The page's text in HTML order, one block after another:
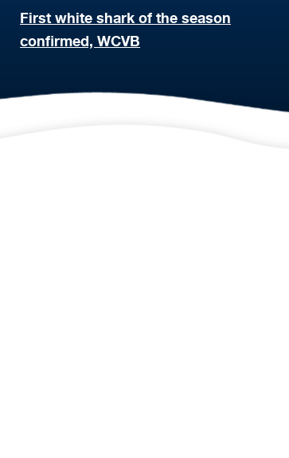
First white shark of the season
confirmed, WCVB